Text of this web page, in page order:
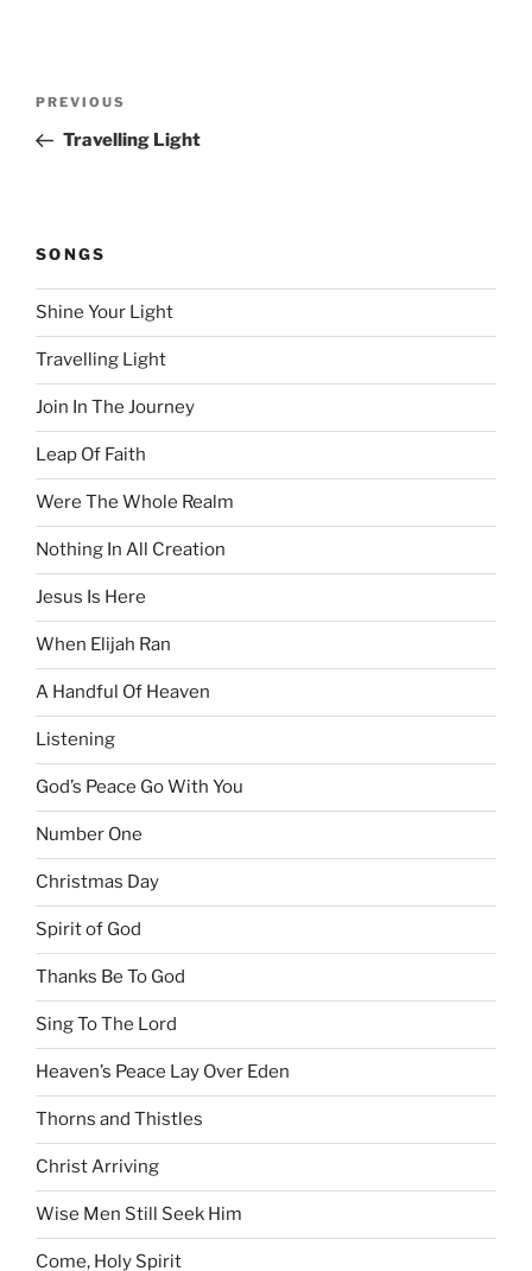
Previous
Post
PREVIOUS
Travelling Light
SONGS
Shine Your Light
Travelling Light
Join In The Journey
Leap Of Faith
Were The Whole Realm
Nothing In All Creation
Jesus Is Here
When Elijah Ran
A Handful Of Heaven
Listening
God’s Peace Go With You
Number One
Christmas Day
Spirit of God
Thanks Be To God
Sing To The Lord
Heaven’s Peace Lay Over Eden
Thorns and Thistles
Christ Arriving
Wise Men Still Seek Him
Come, Holy Spirit